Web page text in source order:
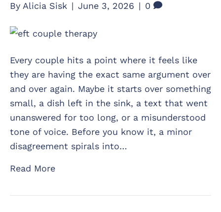
By Alicia Sisk | June 3, 2026 | 0
Every couple hits a point where it feels like
they are having the exact same argument over
and over again. Maybe it starts over something
small, a dish left in the sink, a text that went
unanswered for too long, or a misunderstood
tone of voice. Before you know it, a minor
disagreement spirals into…
Read More